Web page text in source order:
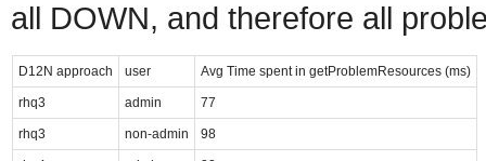
all DOWN, and therefore all
D12N approach user Avg Time spent in getProblemResources (ms)
rhq3 admin 77
rhq3 non-admin 98